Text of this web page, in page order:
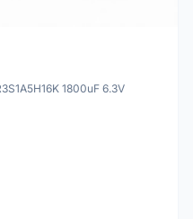
1800uF 6.3V